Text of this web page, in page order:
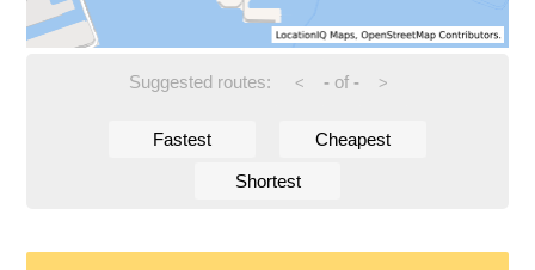
Suggested routes: < -of - >
Fastest Cheapest
Shortest